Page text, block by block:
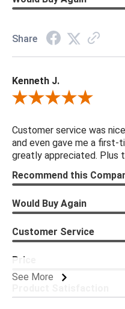
Share
Kenneth J.
Review By Kenneth J.
Customer service was
and even gave me a first-
greatly appreciated. Plus
See More
Recommend this
Would Buy Again
Customer Service
Price